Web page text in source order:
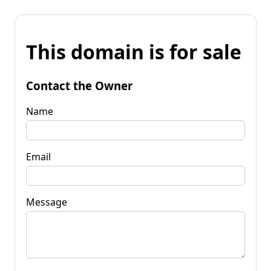
This domain is for sale
Contact the Owner
Name
Email
Message